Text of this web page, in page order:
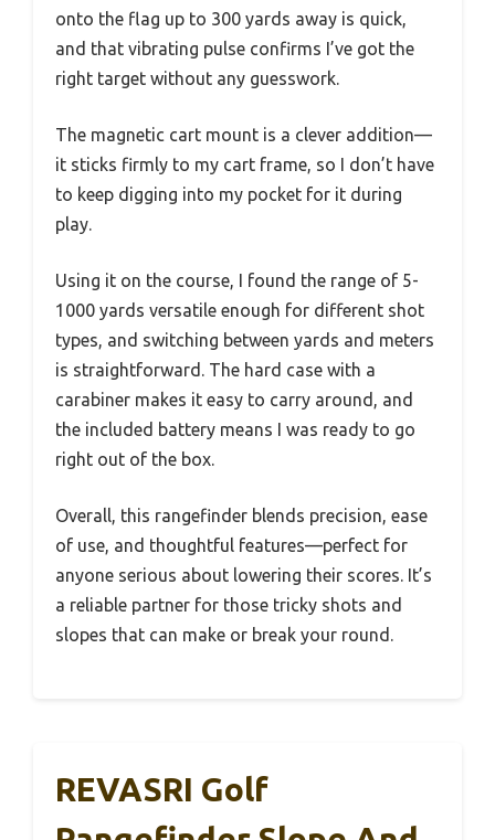
onto the flag up to 300 yards away is quick,
and that vibrating pulse confirms I’ve got the
right target without any guesswork.
The magnetic cart mount is a clever addition—
it sticks firmly to my cart frame, so I don’t have
to keep digging into my pocket for it during
play.
Using it on the course, I found the range of 5-
1000 yards versatile enough for different shot
types, and switching between yards and meters
is straightforward. The hard case with a
carabiner makes it easy to carry around, and
the included battery means I was ready to go
right out of the box.
Overall, this rangefinder blends precision, ease
of use, and thoughtful features—perfect for
anyone serious about lowering their scores. It’s
a reliable partner for those tricky shots and
slopes that can make or break your round.
REVASRI Golf